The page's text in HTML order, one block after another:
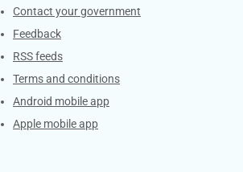
Services
Contact your government
Feedback
RSS feeds
Terms and conditions
Android mobile app
Apple mobile app